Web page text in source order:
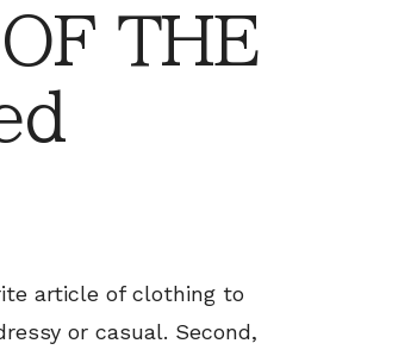
THE
article of clothing to
or casual. Second,